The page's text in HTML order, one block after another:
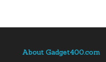
About Gadget400.com